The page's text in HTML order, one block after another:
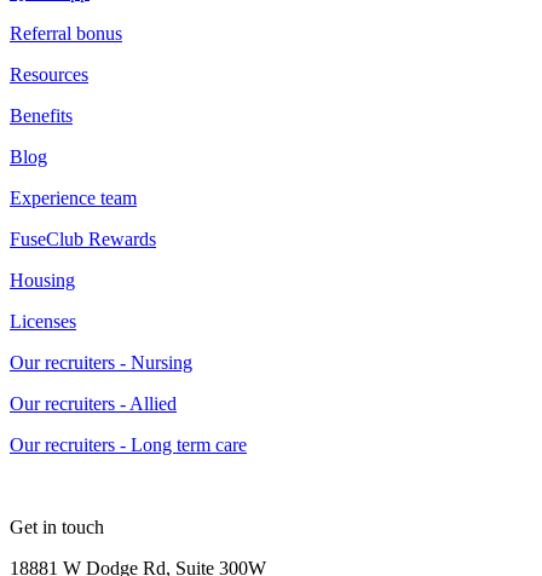
Referral bonus
Resources
Benefits
Blog
Experience team
FuseClub Rewards
Housing
Licenses
Our recruiters - Nursing
Our recruiters - Allied
Our recruiters - Long term care
Get in touch
18881 W Dodge Rd, Suite 300W